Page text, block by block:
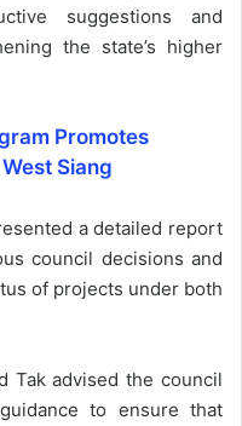
suggestions and
the state’s higher
Promotes
Siang
a detailed report
council decisions and
of projects under both
Tak advised the council
to ensure that